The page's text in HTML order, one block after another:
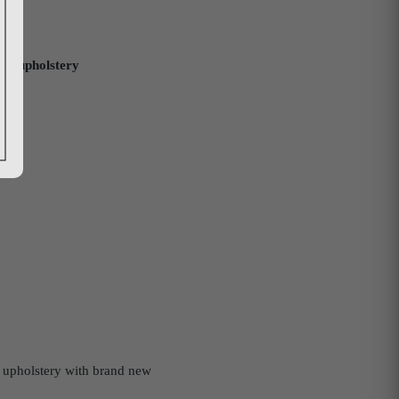
upholstery
with brand new